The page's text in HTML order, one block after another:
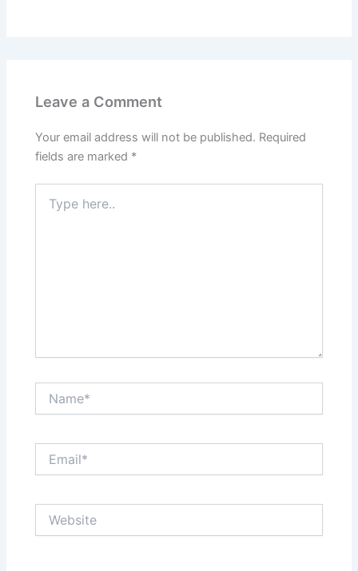
Leave a Comment
Your email address will not be published. Required
fields are marked *
here..